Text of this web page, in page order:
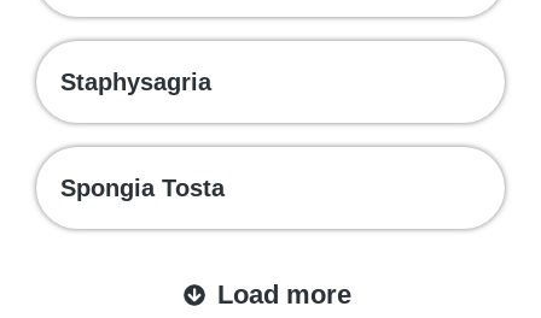
Staphysagria
Spongia Tosta
Load more